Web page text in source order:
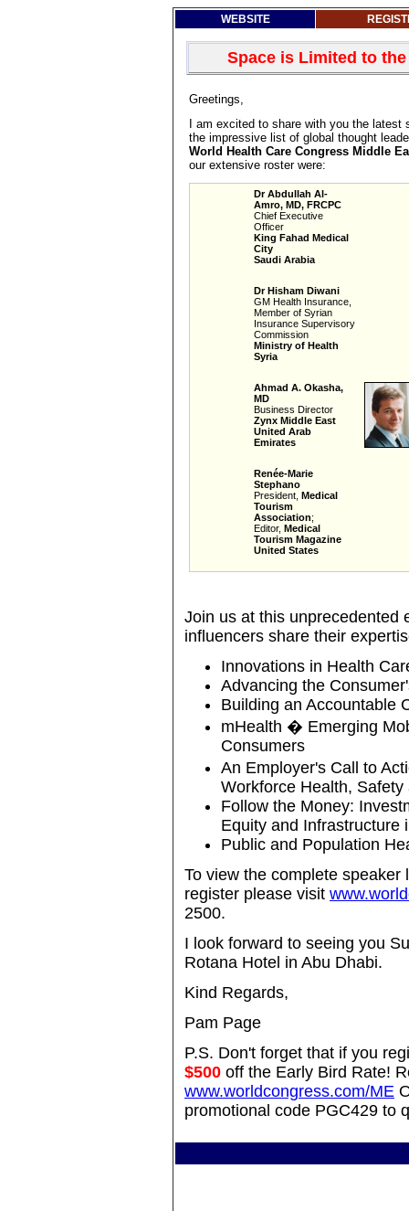
WEBSITE
Space is Limited to
Greetings,
I am excited to share with you the latest
the impressive list of global thought
World Health Care Congress Middle
our extensive roster were:
Dr Abdullah Al-
Amro, MD, FRCPC
Chief Executive
Officer
King Fahad Medical
City
Saudi Arabia
Dr Hisham Diwani
GM Health Insurance,
Member of Syrian
Insurance Supervisory
Commission
Ministry of Health
Syria
Ahmad A. Okasha,
MD
Business Director
Zynx Middle East
United Arab
Emirates
Renée-Marie
Stephano
President, Medical
Tourism
Association;
Editor, Medical
Tourism Magazine
United States
Join us at this unprecedented
influencers share their
Innovations in Health
Advancing the
Building an Accountable
mHealth � Emerging
Consumers
An Employer's Call to
Workforce Health,
Follow the Money:
Equity and Infrastructure
Public and Population
To view the complete
register please visit
2500.
I look forward to seeing you
Rotana Hotel in Abu Dhabi.
Kind Regards,
Pam Page
P.S. Don't forget that if you
$500 off the Early Bird Rate!
www.worldcongress.com/ME
promotional code PGC429 to